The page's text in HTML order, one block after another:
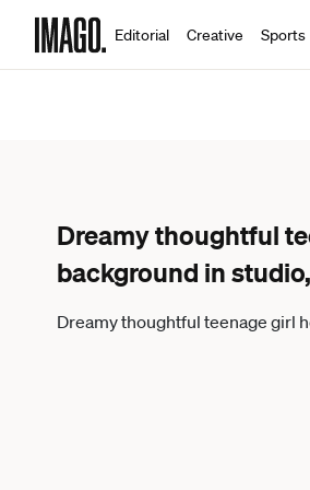
Editorial Creative Sports
Dreamy thoughtful
background in
Dreamy thoughtful teenage girl